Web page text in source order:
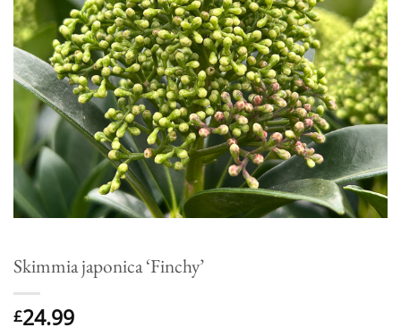
Skimmia japonica ‘Finchy’
£24.99